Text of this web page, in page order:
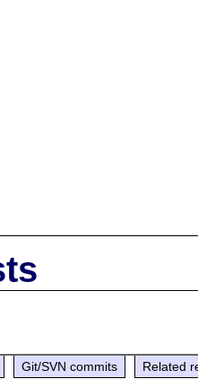
Git/SVN commits Related